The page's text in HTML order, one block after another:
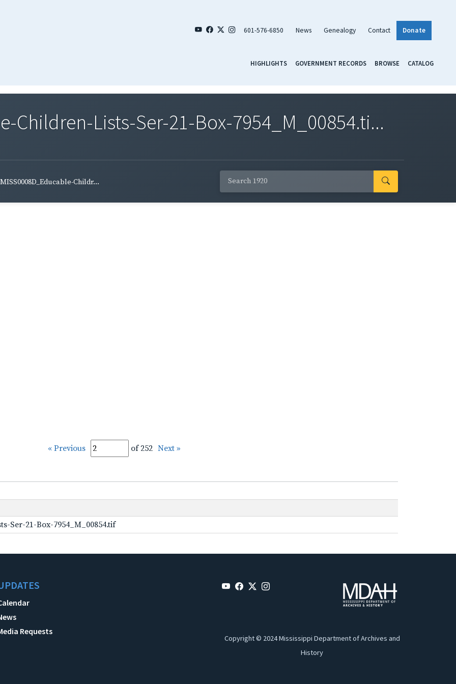
601-576-6850 News Genealogy Contact Donate
HIGHLIGHTS GOVERNMENT RECORDS BROWSE CATALOG
Children-Lists-Ser-21-Box-7954_M_00854.ti...
MISS0008D_Educable-Childr...
« Previous of 252 Next »
Ser-21-Box-7954_M_00854.tif
Requests
Copyright © 2024 Mississippi Department of Archives and
History